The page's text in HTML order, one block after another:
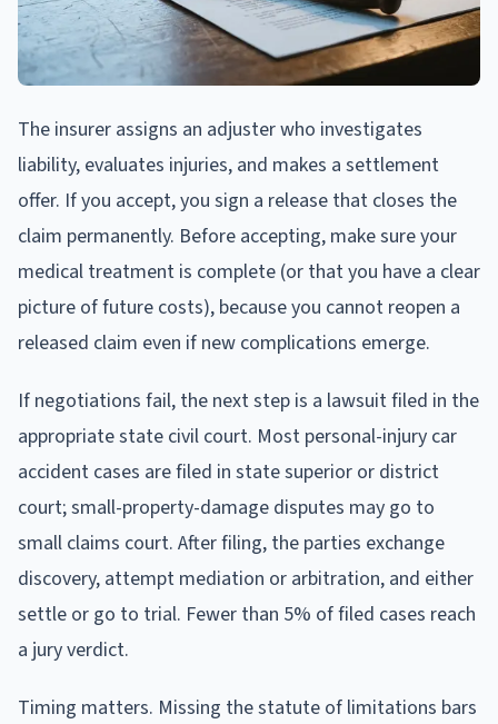
The insurer assigns an adjuster who investigates
liability, evaluates injuries, and makes a settlement
offer. If you accept, you sign a release that closes the
claim permanently. Before accepting, make sure your
medical treatment is complete (or that you have a clear
picture of future costs), because you cannot reopen a
released claim even if new complications emerge.
If negotiations fail, the next step is a lawsuit filed in the
appropriate state civil court. Most personal-injury car
accident cases are filed in state superior or district
court; small-property-damage disputes may go to
small claims court. After filing, the parties exchange
discovery, attempt mediation or arbitration, and either
settle or go to trial. Fewer than 5% of filed cases reach
a jury verdict.
Timing matters. Missing the statute of limitations bars